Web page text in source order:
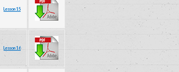
Lesson 15
Lesson 16